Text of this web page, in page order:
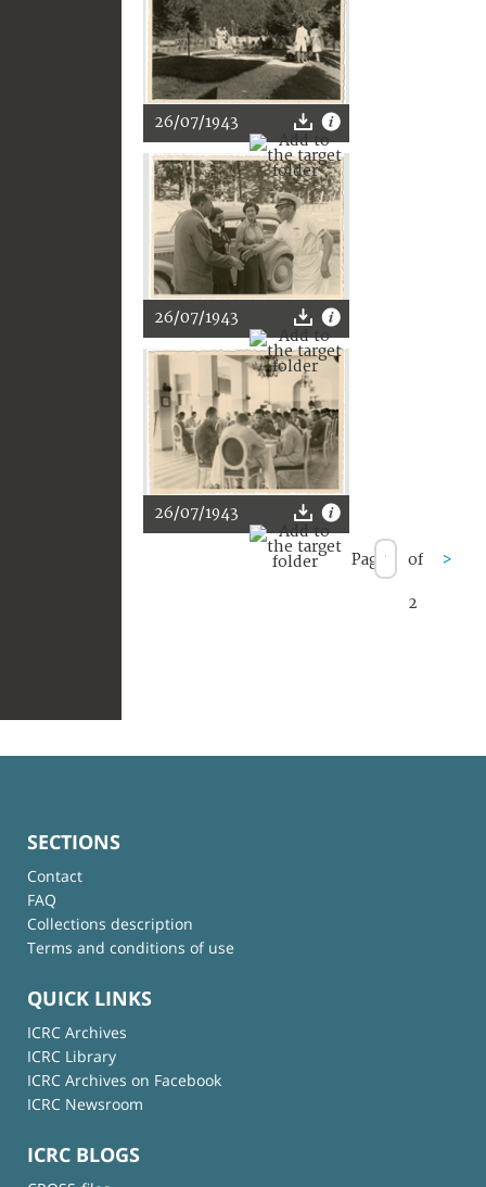
26/07/1943
26/07/1943
26/07/1943
Page of
2
>
SECTIONS
Contact
FAQ
Collections description
Terms and conditions of use
QUICK LINKS
ICRC Archives
ICRC Library
ICRC Archives on Facebook
ICRC Newsroom
ICRC BLOGS